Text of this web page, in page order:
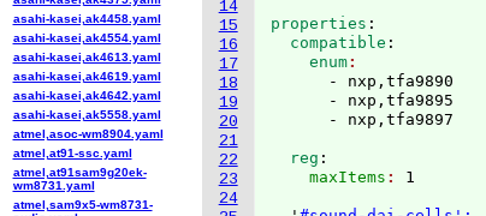
14
15
16
17
18
19
20
21
22
23
24
properties :
  compatible
:
    enum
      - nxp,tfa9890
      - nxp,tfa9895
  reg
:
    maxItems
: 1
asahi-kasei,ak4458.yaml
asahi-kasei,ak4554.yaml
asahi-kasei,ak4613.yaml
asahi-kasei,ak4619.yaml
asahi-kasei,ak4642.yaml
asahi-kasei,ak5558.yaml
atmel,asoc-wm8904.yaml
atmel,at91-ssc.yaml
atmel,at91sam9g20ek-
wm8731.yaml
atmel,sam9x5-wm8731-